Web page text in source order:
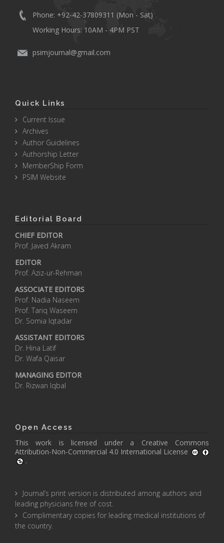
Phone: +92-42-37809311 (Mon - Sat)
Working Hours: 10AM - 4PM PST
psimjournal@gmail.com
Quick Links
Current Issue
Archives
Author Guidelines
Authorship Letter
MemberShip Form
PSIM Website
Editorial Board
CHIEF EDITOR
Prof. Javed Akram
EDITOR
Prof. Aziz-ur-Rehman
ASSOCIATE EDITORS
Prof. Nadia Naseem
Prof. Tariq Waseem
Dr. Somia Iqtadar
ASSISTANT EDITORS
Dr. Hina Latif
Dr. Wafa Qaisar
MANAGING EDITOR
Dr. Rizwan Iqbal
Open Access
This work is licensed under a Creative Commons
Attribution-Non-Commercial 4.0 International License
.
Journal’s print version is distributed among authors and
leading physicians free of cost.
Complimentary copies for leading medical institutions of
the country.